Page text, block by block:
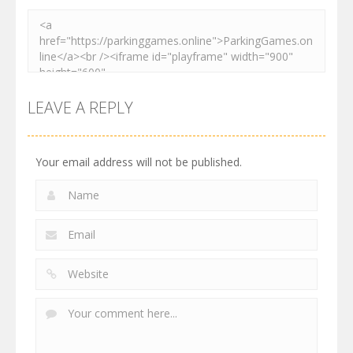
LEAVE A REPLY
Your email address will not be published.